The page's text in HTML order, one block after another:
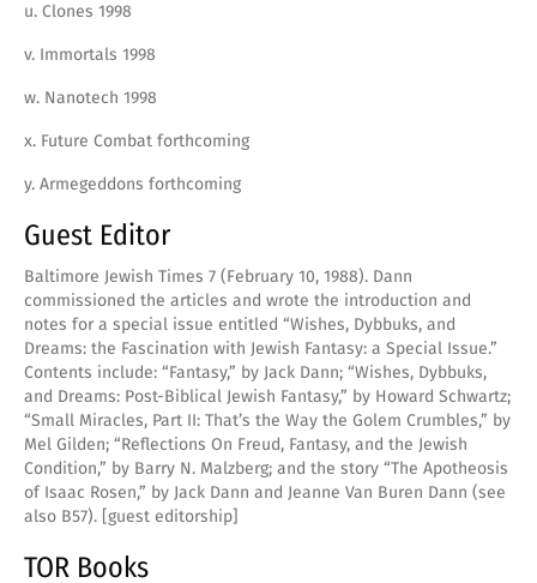
u. Clones 1998
v. Immortals 1998
w. Nanotech 1998
x. Future Combat forthcoming
y. Armegeddons forthcoming
Guest Editor
Baltimore Jewish Times 7 (February 10, 1988). Dann
commissioned the articles and wrote the introduction and
notes for a special issue entitled “Wishes, Dybbuks, and
Dreams: the Fascination with Jewish Fantasy: a Special Issue.”
Contents include: “Fantasy,” by Jack Dann; “Wishes, Dybbuks,
and Dreams: Post-Biblical Jewish Fantasy,” by Howard Schwartz;
“Small Miracles, Part II: That’s the Way the Golem Crumbles,” by
Mel Gilden; “Reflections On Freud, Fantasy, and the Jewish
Condition,” by Barry N. Malzberg; and the story “The Apotheosis
of Isaac Rosen,” by Jack Dann and Jeanne Van Buren Dann (see
also B57). [guest editorship]
TOR Books